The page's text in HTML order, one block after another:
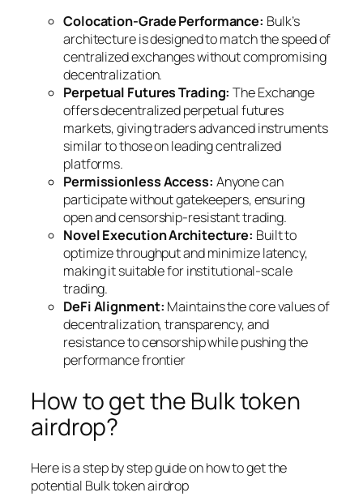
Colocation‑Grade Performance: Bulk’s
architecture is designed to match the speed of
centralized exchanges without compromising
decentralization.
Perpetual Futures Trading: The Exchange
offers decentralized perpetual futures
markets, giving traders advanced instruments
similar to those on leading centralized
platforms.
Permissionless Access: Anyone can
participate without gatekeepers, ensuring
open and censorship‑resistant trading.
Novel Execution Architecture: Built to
optimize throughput and minimize latency,
making it suitable for institutional‑scale
trading.
DeFi Alignment: Maintains the core values of
decentralization, transparency, and
resistance to censorship while pushing the
performance frontier
How to get the Bulk token
airdrop?
Here is a step by step guide on how to get the
potential Bulk token airdrop